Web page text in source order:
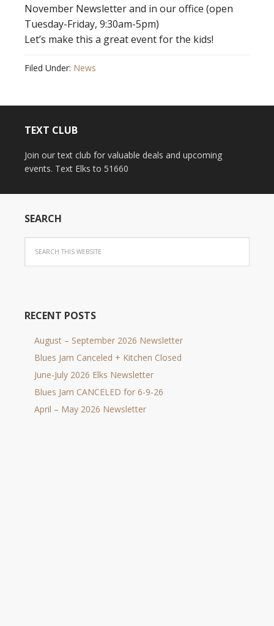
November Newsletter and in our office (open
Tuesday-Friday, 9:30am-5pm)
Let’s make this a great event for the kids!
Filed Under: News
TEXT CLUB
Join our text club for valuable deals and upcoming
events. Text Elks to 51660
SEARCH
RECENT POSTS
August – September 2026 Newsletter
Blues Jam Canceled + Kitchen Closed
June-July 2026 Elks Newsletter
Blues Jam CANCELED for 6-9-26
April – May 2026 Newsletter